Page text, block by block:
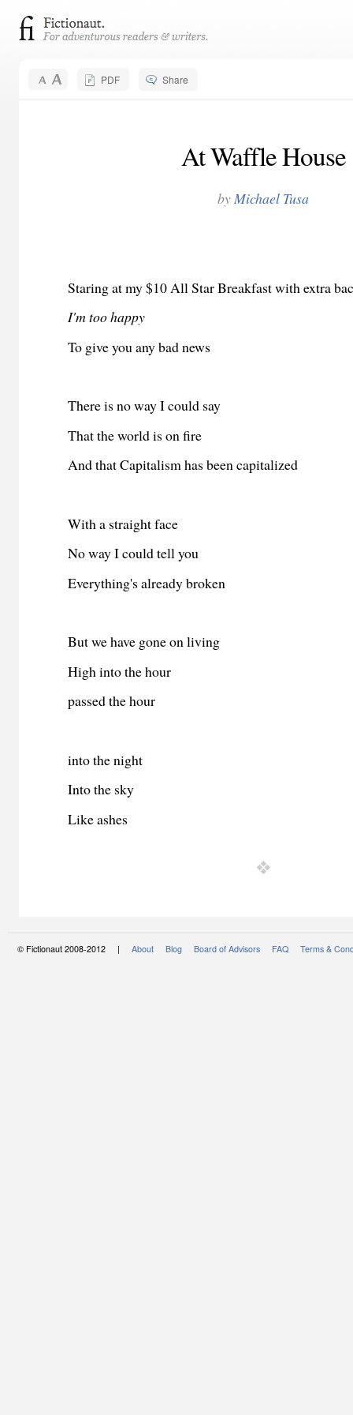
PDF Share
At Waffle House
byMichael Tusa
Staring at my $10 All Star Breakfast with extra
I'm too happy
To give you any bad news
There is no way I could say
That the world is on fire
And that Capitalism has been capitalized
With a straight face
No way I could tell you
Everything's already broken
But we have gone on living
High into the hour
passed the hour
into the night
Into the sky
Like ashes
© Fictionaut 2008-2012 | About Blog Board of Advisors FAQ Terms &